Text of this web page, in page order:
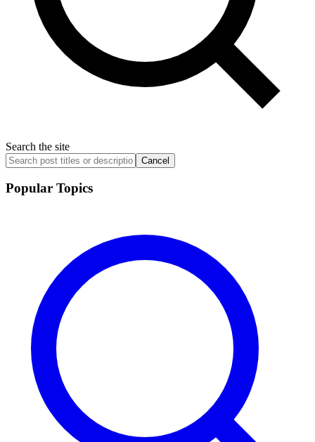
Search the site
Cancel
Popular Topics